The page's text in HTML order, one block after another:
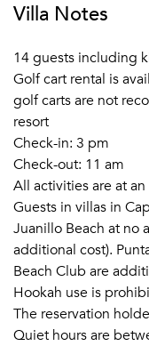
Villa Notes
14 guests including
Golf cart rental is
golf carts are not
resort
Check-in: 3 pm
Check-out: 11 am
All activities are at
Guests in villas in
Juanillo Beach at no
additional cost).
Beach Club are
Hookah use is
The reservation
Quiet hours are